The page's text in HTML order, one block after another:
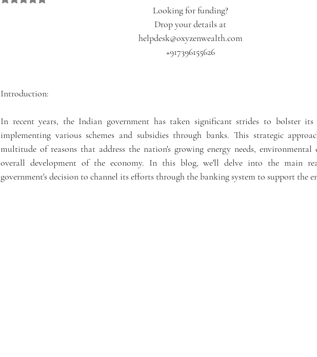
Looking for funding?
Drop your details at
helpdesk@oxyzenwealth.com
+917396155626
Introduction:
In recent years, the Indian government has taken significant strides to bolster its
implementing various schemes and subsidies through banks. This strategic
multitude of reasons that address the nation's growing energy needs, environmental
overall development of the economy. In this blog, we'll delve into the main
government's decision to channel its efforts through the banking system to support the